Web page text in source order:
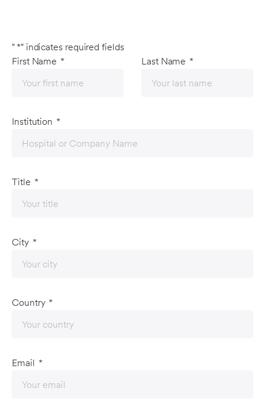
" *" indicates required fields
First Name * Last Name *
Institution *
Title *
City *
Country *
Email *